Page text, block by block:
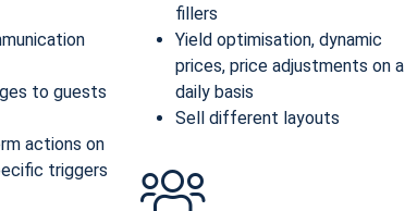
to guests
actions on
triggers
fillers
Yield optimisation, dynamic
prices, price adjustments on a
daily basis
Sell different layouts